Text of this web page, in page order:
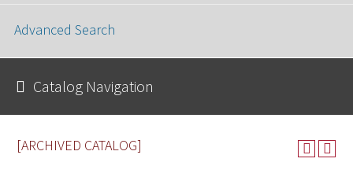
[ARCHIVED CATALOG]
Advanced Search
Catalog Navigation